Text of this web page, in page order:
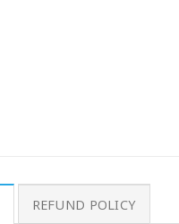
REFUND POLICY